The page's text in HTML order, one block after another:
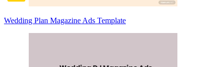
Wedding Plan Magazine Ads Template